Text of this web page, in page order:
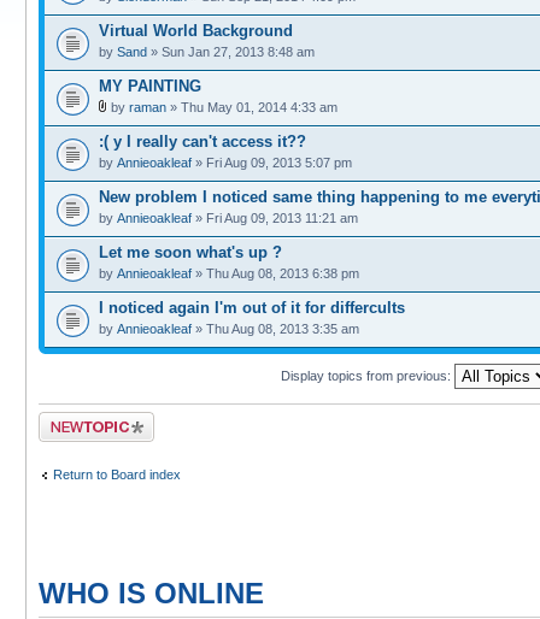
Virtual World Background
by Sand » Sun Jan 27, 2013 8:48 am
MY PAINTING
by raman » Thu May 01, 2014 4:33 am
:( y I really can't access it??
by Annieoakleaf » Fri Aug 09, 2013 5:07 pm
New problem I noticed same thing happening to me
by Annieoakleaf » Fri Aug 09, 2013 11:21 am
Let me soon what's up ?
by Annieoakleaf » Thu Aug 08, 2013 6:38 pm
I noticed again I'm out of it for differcults
by Annieoakleaf » Thu Aug 08, 2013 3:35 am
Display topics from previous:
Post a new topic
Return to Board index
WHO IS ONLINE